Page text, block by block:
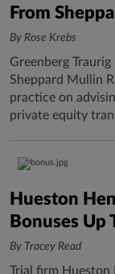
From
By Rose Krebs
Greenberg
Sheppard Mullin
practice on
private equity
Hueston
Bonuses Up
By Tracey Read
Trial firm Hueston